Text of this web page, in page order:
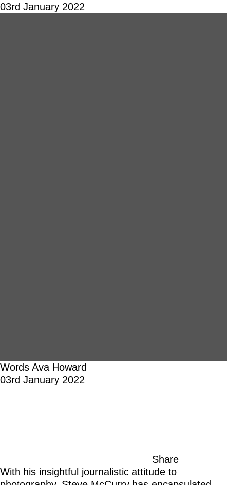
03rd January 2022
Words Ava Howard
03rd January 2022
Share
With his insightful journalistic attitude to